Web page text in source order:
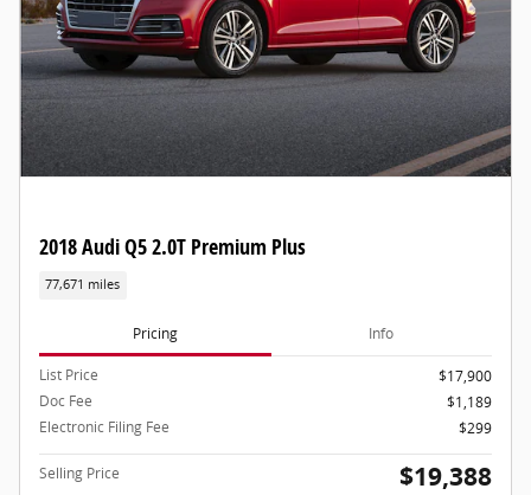
2018 Audi Q5 2.0T Premium Plus
77,671 miles
Pricing Info
List Price
$17,900
Doc Fee
$1,189
Electronic Filing Fee
$299
Selling Price $19,388